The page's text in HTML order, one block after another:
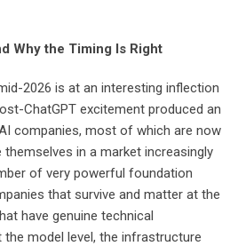
Why the Timing Is Right
2026 is at an interesting inflection
ChatGPT excitement produced an
companies, most of which are now
in a market increasingly
of very powerful foundation
that survive and matter at the
have genuine technical
model level, the infrastructure